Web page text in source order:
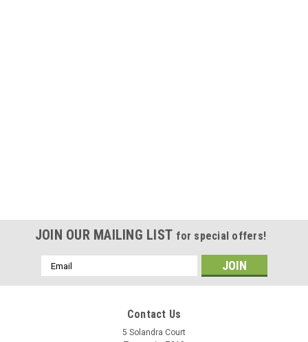
JOIN OUR MAILING LIST for special offers!
Email
Address
Contact Us
5 Solandra Court